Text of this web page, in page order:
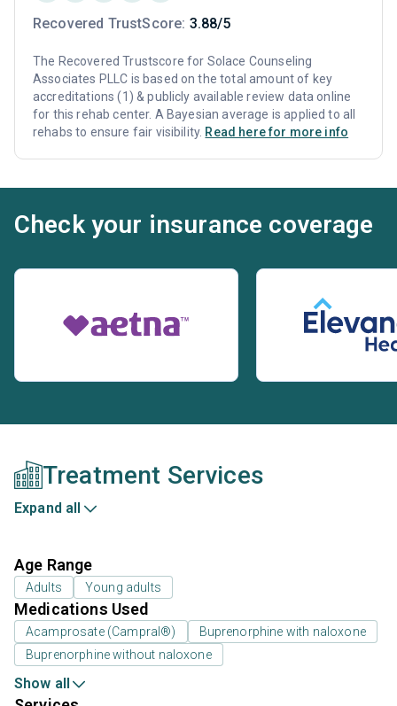
Recovered TrustScore: 3.88/5
The Recovered Trustscore for Solace Counseling
Associates PLLC is based on the total amount of key
accreditations (1) & publicly available review data online
for this rehab center. A Bayesian average is applied to all
rehabs to ensure fair visibility. Read here for more info
Check your insurance coverage
Treatment Services
Expand all
Age Range
Adults Young adults
Medications Used
Acamprosate (Campral®)
Buprenorphine with naloxone
Buprenorphine without naloxone
Show all